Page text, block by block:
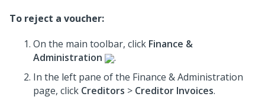
To reject a voucher:
On the main toolbar, click Finance &
Administration
.
In the left pane of the Finance & Administration
page, click Creditors > Creditor Invoices.